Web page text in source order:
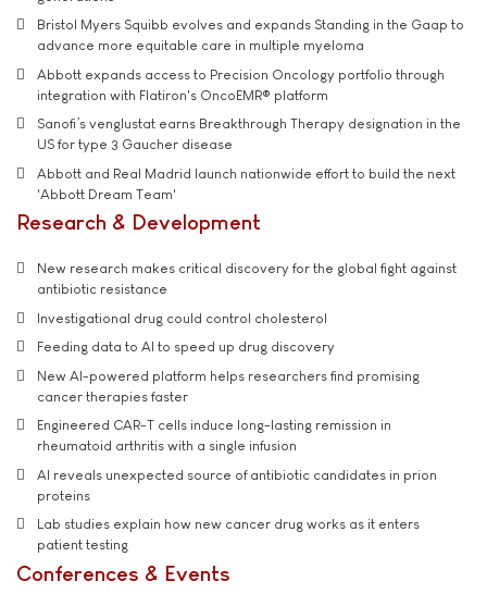
Bristol Myers Squibb evolves and expands Standing in the Gaap to
advance more equitable care in multiple myeloma
Abbott expands access to Precision Oncology portfolio through
integration with Flatiron's OncoEMR® platform
Sanofi’s venglustat earns Breakthrough Therapy designation in the
US for type 3 Gaucher disease
Abbott and Real Madrid launch nationwide effort to build the next
'Abbott Dream Team'
Research & Development
New research makes critical discovery for the global fight against
antibiotic resistance
Investigational drug could control cholesterol
Feeding data to AI to speed up drug discovery
New AI-powered platform helps researchers find promising
cancer therapies faster
Engineered CAR-T cells induce long-lasting remission in
rheumatoid arthritis with a single infusion
AI reveals unexpected source of antibiotic candidates in prion
proteins
Lab studies explain how new cancer drug works as it enters
patient testing
Conferences & Events